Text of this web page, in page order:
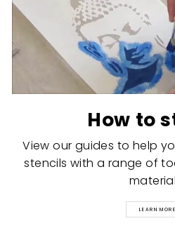
How to
View our guides to help
stencils with a range of
LEARN MORE